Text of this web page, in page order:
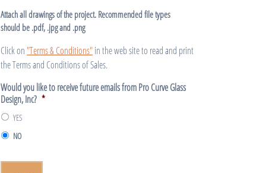
Attach all drawings of the project. Recommended file types
should be .pdf, .jpg and .png
Click on "Terms & Conditions"in the web site to read and print
the Terms and Conditions of Sales.
Would you like to receive future emails from Pro Curve Glass
Design, Inc? *
YES
NO